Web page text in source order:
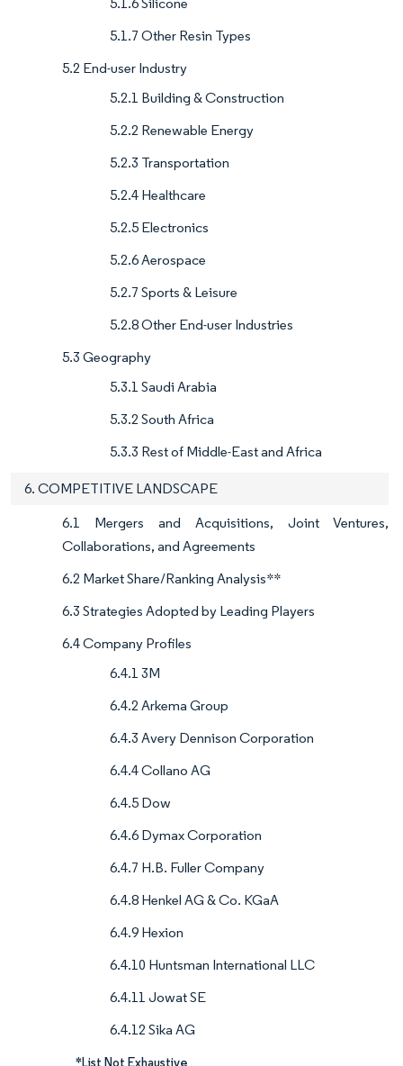
5.1.7 Other Resin Types
5.2 End-user Industry
5.2.1 Building & Construction
5.2.2 Renewable Energy
5.2.3 Transportation
5.2.4 Healthcare
5.2.5 Electronics
5.2.6 Aerospace
5.2.7 Sports & Leisure
5.2.8 Other End-user Industries
5.3 Geography
5.3.1 Saudi Arabia
5.3.2 South Africa
5.3.3 Rest of Middle-East and Africa
6. COMPETITIVE LANDSCAPE
6.1 Mergers and Acquisitions, Joint Ventures,
Collaborations, and Agreements
6.2 Market Share/Ranking Analysis**
6.3 Strategies Adopted by Leading Players
6.4 Company Profiles
6.4.1 3M
6.4.2 Arkema Group
6.4.3 Avery Dennison Corporation
6.4.4 Collano AG
6.4.5 Dow
6.4.6 Dymax Corporation
6.4.7 H.B. Fuller Company
6.4.8 Henkel AG & Co. KGaA
6.4.9 Hexion
6.4.10 Huntsman International LLC
6.4.11 Jowat SE
6.4.12 Sika AG
*List Not Exhaustive